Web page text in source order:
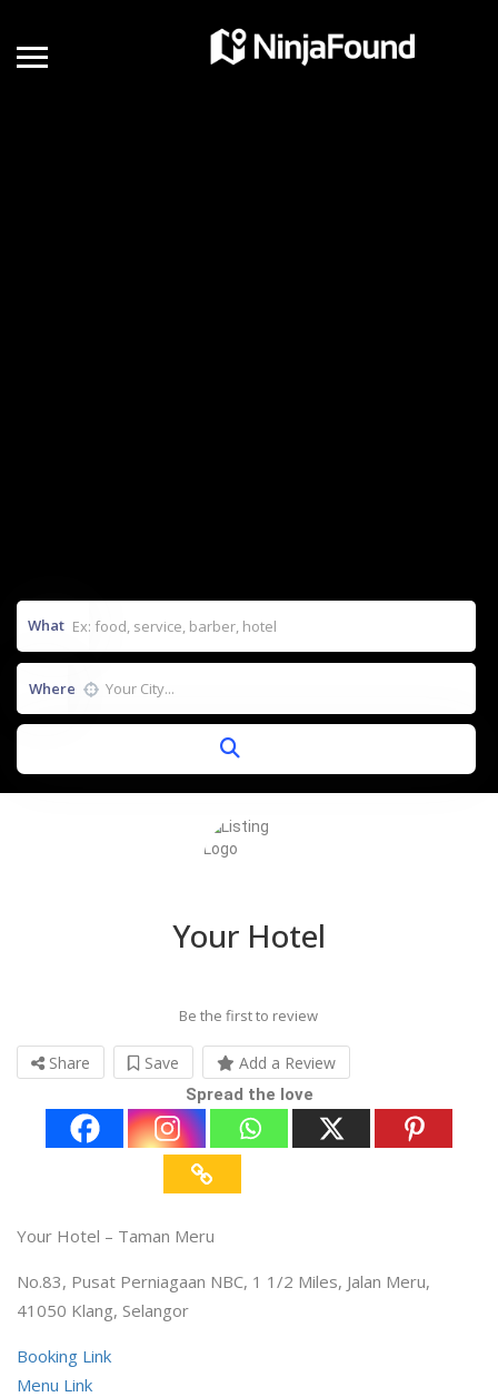
What
Where
Your Hotel
Be the first to review
Share Save Add a Review
Spread the love
Your Hotel – Taman Meru
No.83, Pusat Perniagaan NBC, 1 1/2 Miles, Jalan Meru,
41050 Klang, Selangor
Booking Link
Menu Link